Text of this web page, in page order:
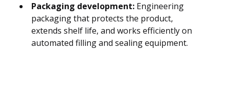
Packaging development: Engineering
packaging that protects the product,
extends shelf life, and works efficiently on
automated filling and sealing equipment.